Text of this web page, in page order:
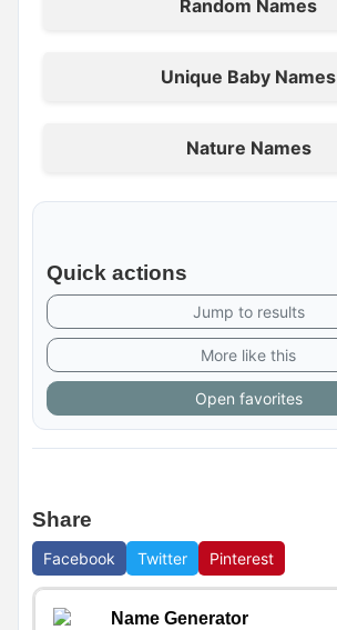
Random Names
Unique Baby Names
Nature Names
Quick actions
Jump to results
More like this
Open favorites
Share
Facebook Twitter Pinterest
Name Generator